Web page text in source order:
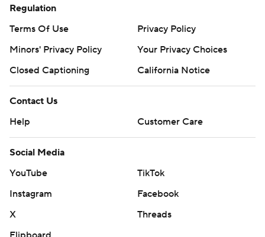
Regulation
Terms Of Use
Privacy Policy
Minors' Privacy Policy
Your Privacy Choices
Closed Captioning
California Notice
Contact Us
Help
Customer Care
Social Media
YouTube
TikTok
Instagram
Facebook
X
Threads